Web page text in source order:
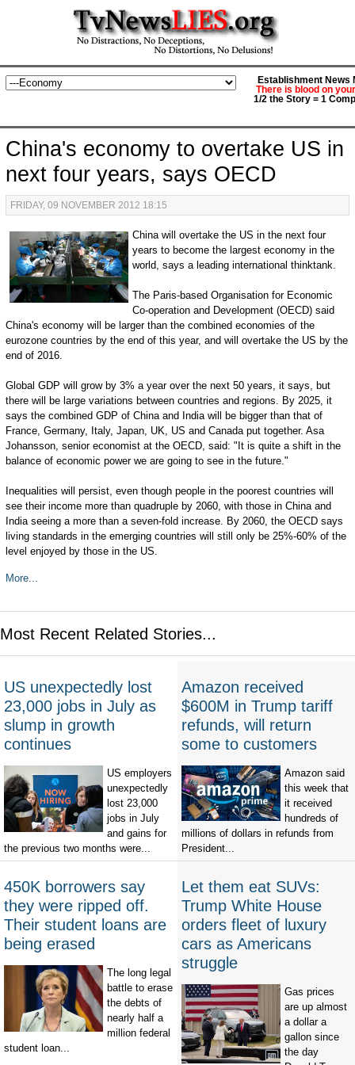
Establishment News
There is blood on
1/2 the Story = 1
China's economy to overtake US in
next four years, says OECD
FRIDAY, 09 NOVEMBER 2012 18:15
China will overtake the US in the next four
years to become the largest economy in the
world, says a leading international thinktank.
The Paris-based Organisation for Economic
Co-operation and Development (OECD) said
China's economy will be larger than the combined economies of the
eurozone countries by the end of this year, and will overtake the US by the
end of 2016.
Global GDP will grow by 3% a year over the next 50 years, it says, but
there will be large variations between countries and regions. By 2025, it
says the combined GDP of China and India will be bigger than that of
France, Germany, Italy, Japan, UK, US and Canada put together. Asa
Johansson, senior economist at the OECD, said: "It is quite a shift in the
balance of economic power we are going to see in the future."
Inequalities will persist, even though people in the poorest countries will
see their income more than quadruple by 2060, with those in China and
India seeing a more than a seven-fold increase. By 2060, the OECD says
living standards in the emerging countries will still only be 25%-60% of the
level enjoyed by those in the US.
More...
Most Recent Related Stories...
US unexpectedly lost
23,000 jobs in July as
slump in growth
continues
US employers
unexpectedly
lost 23,000
jobs in July
and gains for
the previous two months were...
Amazon received
$600M in Trump tariff
refunds, will return
some to customers
Amazon said
this week that
it received
hundreds of
millions of dollars in refunds from
President...
450K borrowers say
they were ripped off.
Their student loans are
being erased
The long legal
battle to erase
the debts of
nearly half a
million federal
student loan...
Let them eat SUVs:
Trump White House
orders fleet of luxury
cars as Americans
struggle
Gas prices
are up almost
a dollar a
gallon since
the day